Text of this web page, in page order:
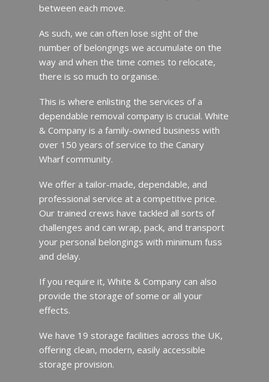
between each move.
As such, we can often lose sight of the
number of belongings we accumulate on the
way and when the time comes to relocate,
there is so much to organise.
This is where enlisting the services of a
dependable removal company is crucial. White
& Company is a family-owned business with
over 150 years of service to the Canary
Wharf community.
We offer a tailor-made, dependable, and
professional service at a competitive price.
Our trained crews have tackled all sorts of
challenges and can wrap, pack, and transport
your personal belongings with minimum fuss
and delay.
If you require it, White & Company can also
provide the storage of some or all your
effects.
We have 19 storage facilities across the UK,
offering clean, modern, easily accessible
storage provision.